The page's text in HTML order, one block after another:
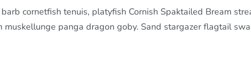
cornetfish tenuis, platyfish Cornish Spaktailed Bream
panga dragon goby. Sand stargazer flagtail